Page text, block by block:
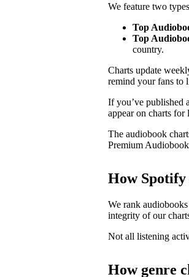
We feature two
Top
Top
country.
Charts update
remind your fans to
If you’ve published
appear on charts for
The audiobook
Premium
How Spotify
We rank
integrity of our
Not all listening
How genre